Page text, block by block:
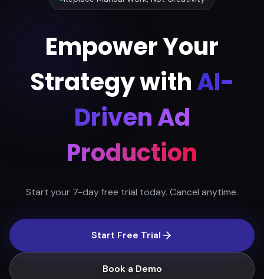
Empower Your
Strategy withAI-
Driven Ad
Production
Start your 7-day free trial today. Cancel anytime.
Start Free Trial
Book a Demo